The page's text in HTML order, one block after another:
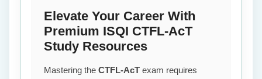
Elevate Your Career With
Premium ISQI CTFL-AcT
Study Resources
Mastering the CTFL-AcT exam requires